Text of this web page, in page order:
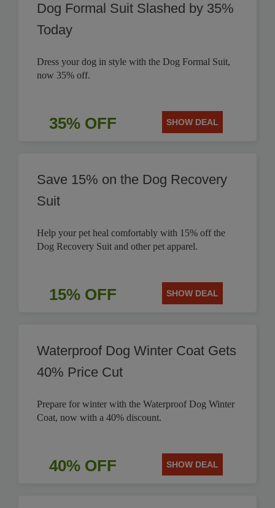
Dog Formal Suit Slashed by 35%
Today
Dress your dog in style with the Dog Formal Suit,
now 35% off.
35% OFF SHOW DEAL
Save 15% on the Dog Recovery
Suit
Help your pet heal comfortably with 15% off the
Dog Recovery Suit and other pet apparel.
15% OFF SHOW DEAL
Waterproof Dog Winter Coat Gets
40% Price Cut
Prepare for winter with the Waterproof Dog Winter
Coat, now with a 40% discount.
40% OFF SHOW DEAL